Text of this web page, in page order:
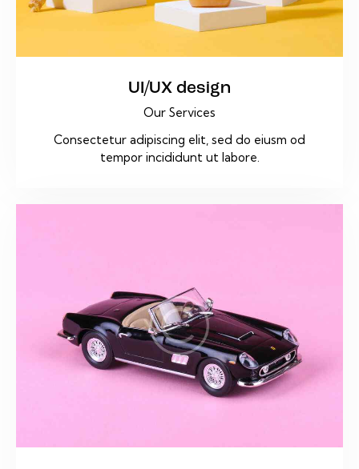
UI/UX design
Our Services
Consectetur adipiscing elit, sed do eiusm od
tempor incididunt ut labore.